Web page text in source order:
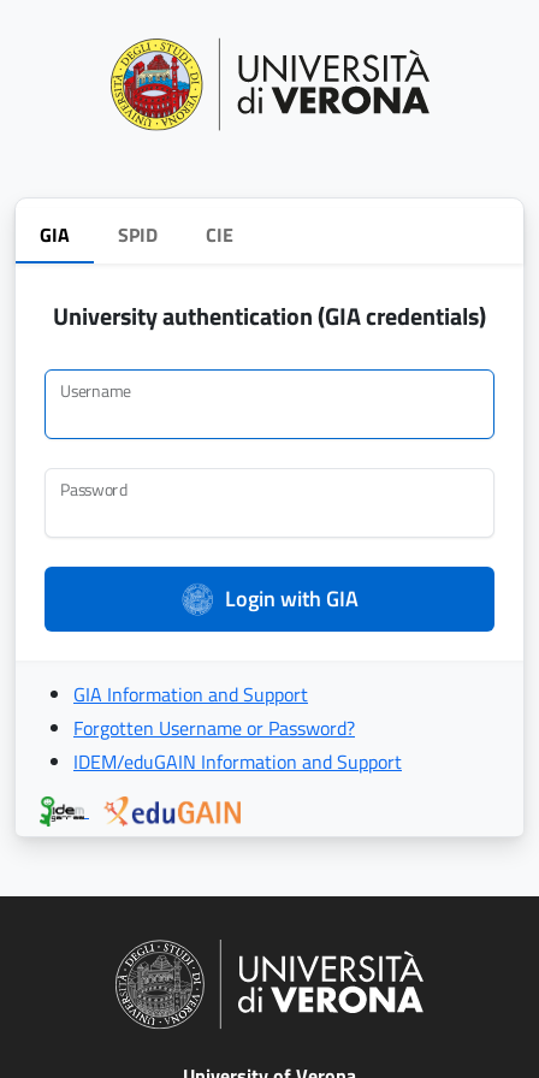
GIA SPID CIE
University authentication (GIA credentials)
Username
Password
Login with GIA
GIA Information and Support
Forgotten Username or Password?
IDEM/eduGAIN Information and Support